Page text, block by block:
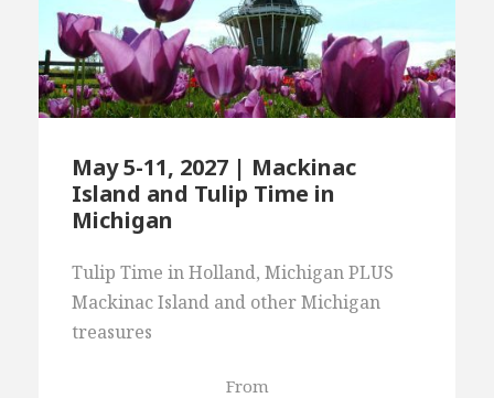
May 5-11, 2027 | Mackinac
Island and Tulip Time in
Michigan
Tulip Time in Holland, Michigan PLUS
Mackinac Island and other Michigan
treasures
From